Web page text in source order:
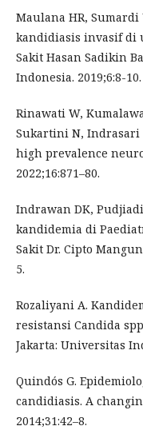
Maulana HR, Sumardi
kandidiasis invasif di
Sakit Hasan Sadikin
Indonesia. 2019;6:8-10.
Rinawati W,
Sukartini N, Indrasari
high prevalence
2022;16:871–80.
Indrawan DK,
kandidemia di
Sakit Dr. Cipto
5.
Rozaliyani A.
resistansi Candida
Jakarta: Universitas
Quindós G.
candidiasis. A
2014;31:42–8.